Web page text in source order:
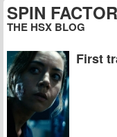
SPIN FACTOR
THE HSX BLOG
First